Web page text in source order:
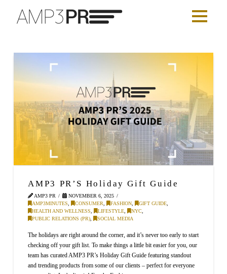
AMP3 PR’S Holiday Gift Guide
AMP3 PR
NOVEMBER 6, 2025
AMP3MINUTES, CONSUMER, FASHION, GIFT GUIDE,
HEALTH AND WELLNESS, LIFESTYLE, NYC,
PUBLIC RELATIONS (PR), SOCIAL MEDIA
The holidays are right around the corner, and it’s never too early to start
checking off your gift list. To make things a little bit easier for you, our
team has curated AMP3 PR’s Holiday Gift Guide featuring standout
and trending products from some of our clients – perfect for everyone